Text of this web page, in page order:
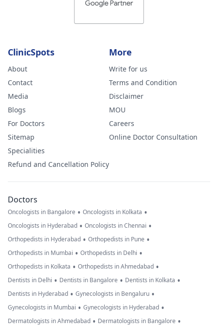
ClinicSpots
About
Contact
Media
Blogs
For Doctors
Sitemap
Specialities
Refund and Cancellation Policy
More
Write for us
Terms and Condition
Disclaimer
MOU
Careers
Online Doctor Consultation
Doctors
Oncologists in Bangalore • Oncologists in Kolkata •
Oncologists in Hyderabad • Oncologists in Chennai •
Orthopedists in Hyderabad • Orthopedists in Pune •
Orthopedists in Mumbai • Orthopedists in Delhi •
Orthopedists in Kolkata • Orthopedists in Ahmedabad •
Dentists in Delhi • Dentists in Bangalore • Dentists in Kolkata •
Dentists in Hyderabad • Gynecologists in Bengaluru •
Gynecologists in Mumbai • Gynecologists in Hyderabad •
Dermatologists in Ahmedabad • Dermatologists in Bangalore •